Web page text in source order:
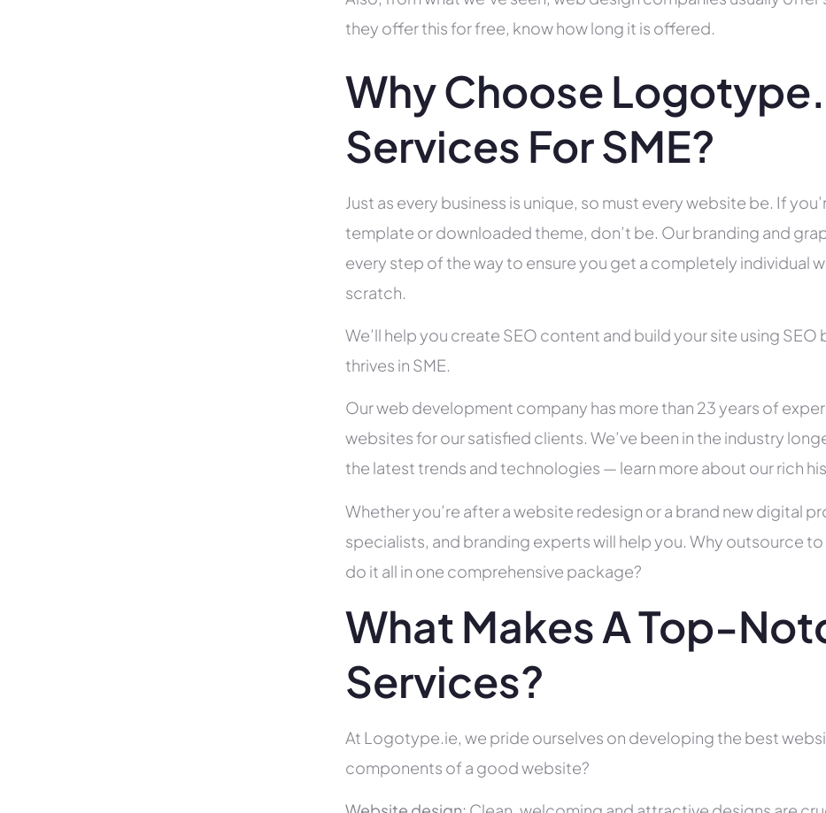
they offer this for free, know how long it is offered.
Why Choose
Services For SME?
Just as every business is unique, so must every website be. If
template or downloaded theme, don’t be. Our branding and
every step of the way to ensure you get a completely individual
scratch.
We’ll help you create SEO content and build your site using
thrives in SME.
Our web development company has more than 23 years of
websites for our satisfied clients. We’ve been in the industry
the latest trends and technologies — learn more about our rich
Whether you’re after a website redesign or a brand new digital
specialists, and branding experts will help you. Why outsource
do it all in one comprehensive package?
What Makes A Top-
Services?
At Logotype.ie, we pride ourselves on developing the best
components of a good website?